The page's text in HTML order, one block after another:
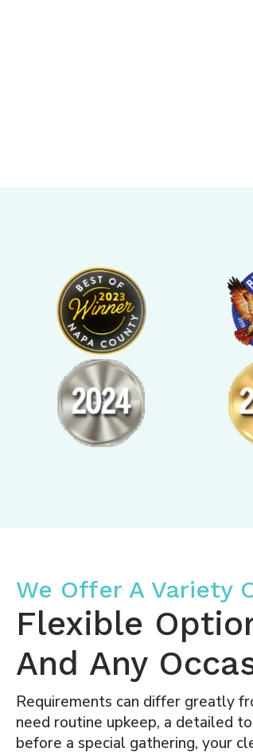
We Offer A Variety
Flexible
And Any
Requirements can differ greatly
need routine upkeep, a detailed
before a special gathering, your